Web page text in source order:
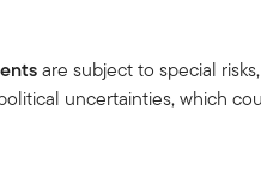
are subject to special
uncertainties, which